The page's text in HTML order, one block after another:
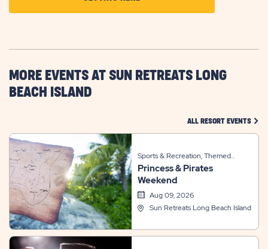
ON
HERE
BUTTON
MORE EVENTS AT SUN RETREATS LONG
BEACH ISLAND
ALL RESORT EVENTS
Sports & Recreation, Themed
Events
Princess & Pirates
Weekend
Aug 09, 2026
Sun Retreats Long Beach Island